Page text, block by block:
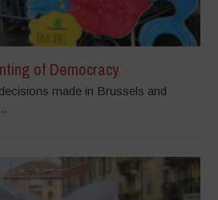
of Democracy
made in Brussels and